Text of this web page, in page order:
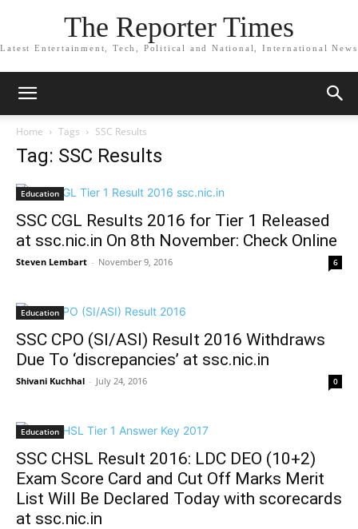
The Reporter Times
Latest Entertainment, Tech, Political and National, International News
Home Tags SSC Results
Tag: SSC Results
Education
SSC CGL Results 2016 for Tier 1 Released
at ssc.nic.in On 8th November: Check Online
Steven Lembart - November 9, 2016 6
Education
SSC CPO (SI/ASI) Result 2016 Withdraws
Due To ‘discrepancies’ at ssc.nic.in
Shivani Kuchhal - July 24, 2016 0
Education
SSC CHSL Result 2016: LDC DEO (10+2)
Exam Score Card and Cut Off Marks Merit
List Will Be Declared Today with scorecards
at ssc.nic.in